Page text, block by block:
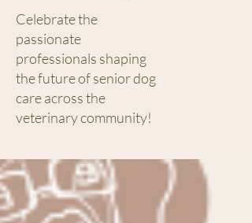
Celebrate the
passionate
professionals shaping
the future of senior dog
care across the
veterinary community!